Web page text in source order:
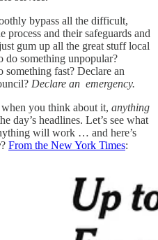
bypass all the difficult,
and their safeguards and
gum up all the great stuff local
do something unpopular?
something fast? Declare an
Declare an emergency.
when you think about it, anything
day’s headlines. Let’s see what
will work … and here’s
? From the New York Times: